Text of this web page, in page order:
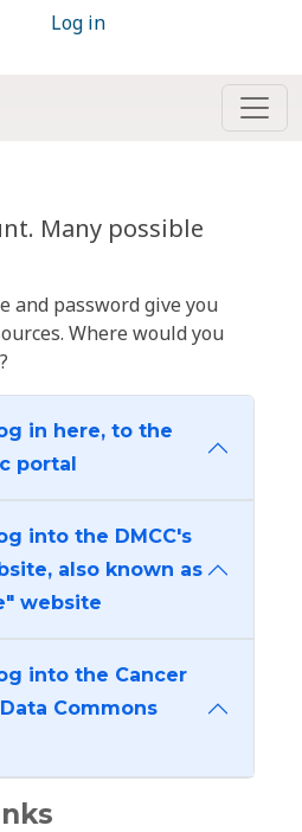
Log in
Many possible
and password give you
Where would you
in here, to the
portal
into the DMCC's
also known as
website
into the Cancer
Commons